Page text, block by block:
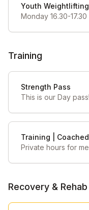
Youth Weightlifting
Monday 16.30-17.30
Training
Strength Pass
Training | Coached
Recovery & Rehab